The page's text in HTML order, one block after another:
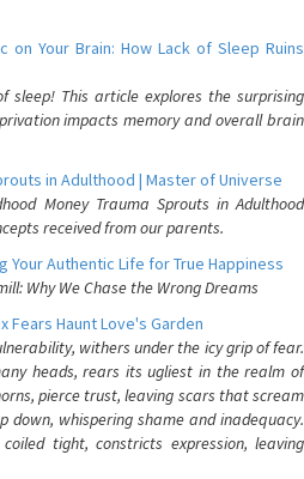
on Your Brain: How Lack of Sleep Ruins
sleep! This article explores the surprising
impacts memory and overall brain
in Adulthood | Master of Universe
Money Trauma Sprouts in Adulthood
received from our parents.
Your Authentic Life for True Happiness
Why We Chase the Wrong Dreams
Fears Haunt Love's Garden
withers under the icy grip of fear.
heads, rears its ugliest in the realm of
pierce trust, leaving scars that scream
whispering shame and inadequacy.
tight, constricts expression, leaving